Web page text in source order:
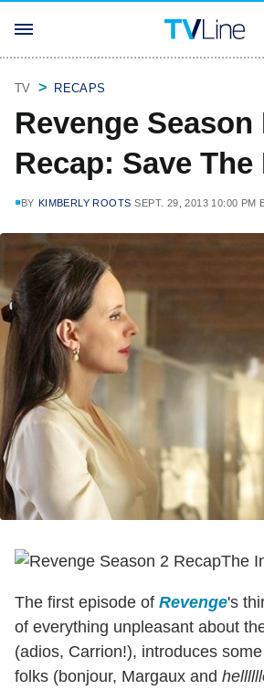
TV RECAPS
Revenge Season
Recap: Save The
BY KIMBERLY ROOTS SEPT. 29, 2013 10:00 PM
The
The first episode of Revenge's
of everything unpleasant about
(adios, Carrion!), introduces
folks (bonjour, Margaux and